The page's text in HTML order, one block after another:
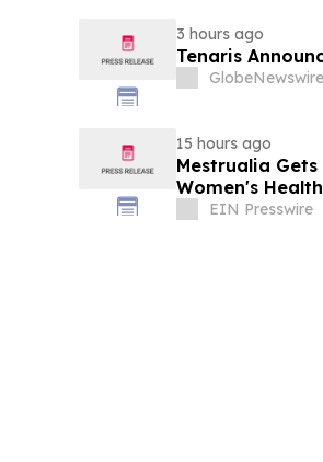
3 hours ago
Tenaris
GlobeNewswire
15 hours ago
Mestrualia
Women's
EIN Presswire